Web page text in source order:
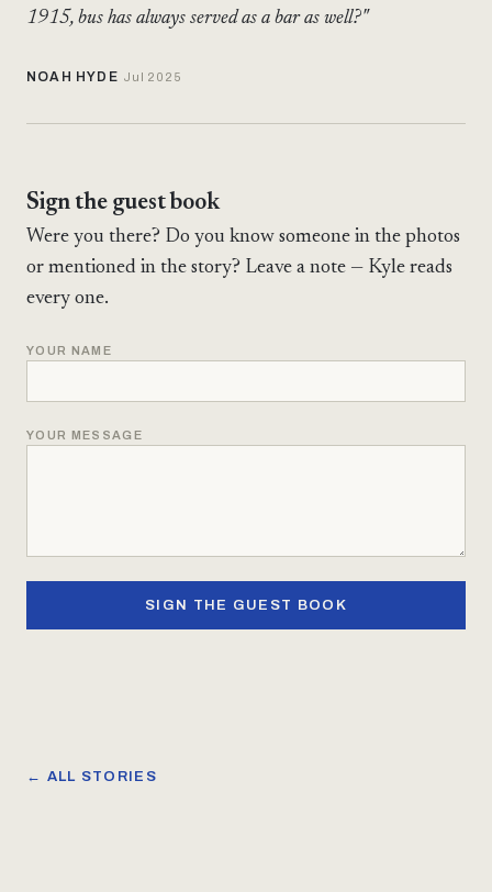
1915, bus has always served as a bar as well?"
NOAH HYDE Jul 2025
Sign the guest book
Were you there? Do you know someone in the photos
or mentioned in the story? Leave a note — Kyle reads
every one.
YOUR NAME
YOUR MESSAGE
SIGN THE GUEST BOOK
← ALL STORIES